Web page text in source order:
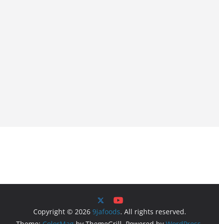
Copyright © 2026 9jafoods. All rights reserved.